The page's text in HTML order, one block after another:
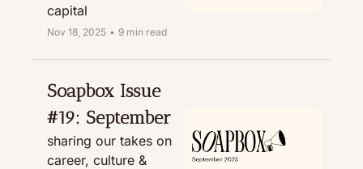
capital
Nov 18, 2025 • 9 min read
Soapbox Issue
#19: September
sharing our takes on
career, culture &